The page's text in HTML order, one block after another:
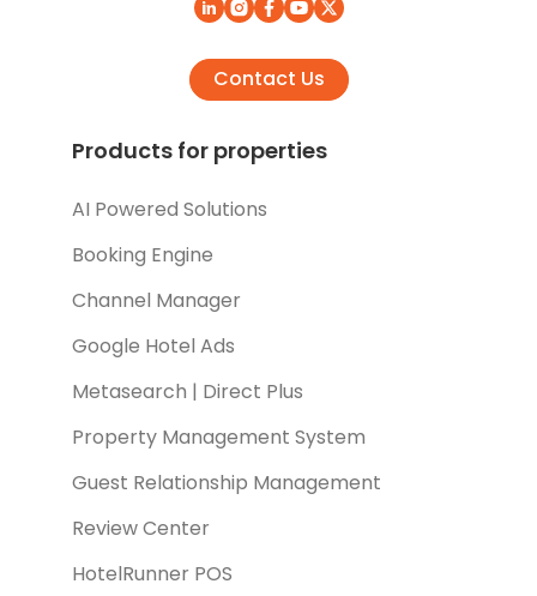
Contact Us
Products for properties
AI Powered Solutions
Booking Engine
Channel Manager
Google Hotel Ads
Metasearch | Direct Plus
Property Management System
Guest Relationship Management
Review Center
HotelRunner POS